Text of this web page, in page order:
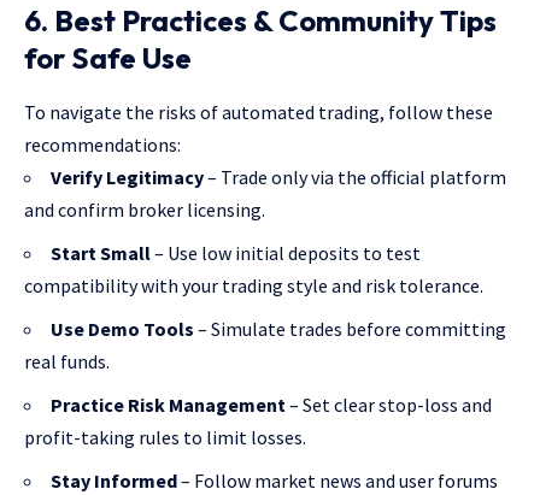
6. Best Practices & Community Tips
for Safe Use
To navigate the risks of automated trading, follow these
recommendations:
Verify Legitimacy– Trade only via the official platform
and confirm broker licensing.
Start Small– Use low initial deposits to test
compatibility with your trading style and risk tolerance.
Use Demo Tools – Simulate trades before committing
real funds.
Practice Risk Management– Set clear stop-loss and
profit-taking rules to limit losses.
Stay Informed– Follow market news and user forums